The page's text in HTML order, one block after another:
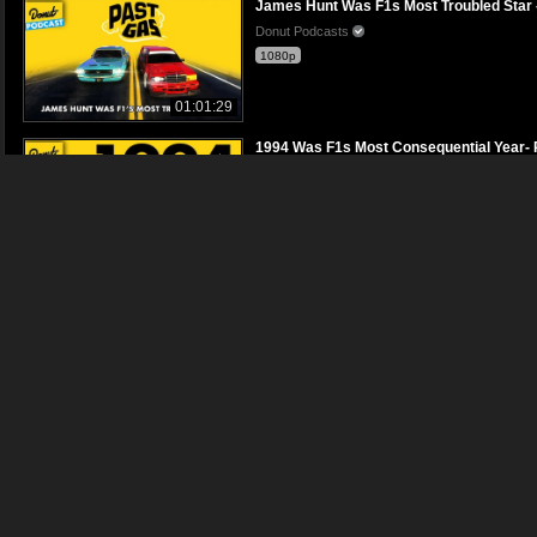
01:01:29
James Hunt Was F1s Most Troubled Star
Donut Podcasts
1080p
1994 Was F1s Most Consequential Year-